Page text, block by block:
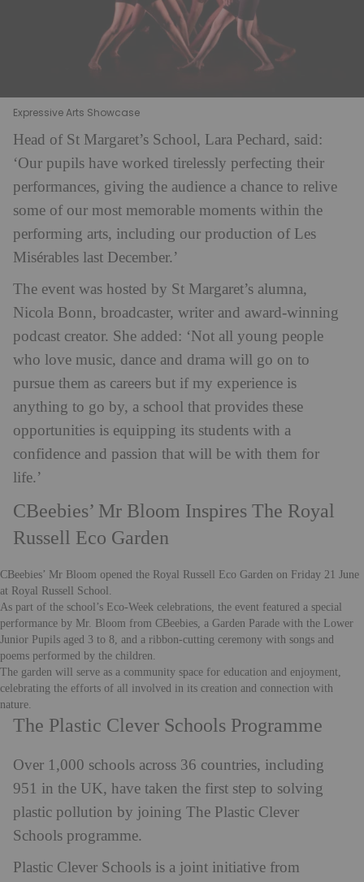
Expressive Arts Showcase
Head of St Margaret’s School, Lara Pechard, said:
‘Our pupils have worked tirelessly perfecting their
performances, giving the audience a chance to relive
some of our most memorable moments within the
performing arts, including our production of Les
Misérables last December.’
The event was hosted by St Margaret’s alumna,
Nicola Bonn, broadcaster, writer and award-winning
podcast creator. She added: ‘Not all young people
who love music, dance and drama will go on to
pursue them as careers but if my experience is
anything to go by, a school that provides these
opportunities is equipping its students with a
confidence and passion that will be with them for
life.’
CBeebies’ Mr Bloom Inspires The Royal
Russell Eco Garden
CBeebies’ Mr Bloom opened the Royal Russell Eco Garden on Friday 21 June
at Royal Russell School.
As part of the school’s Eco-Week celebrations, the event featured a special
performance by Mr. Bloom from CBeebies, a Garden Parade with the Lower
Junior Pupils aged 3 to 8, and a ribbon-cutting ceremony with songs and
poems performed by the children.
The garden will serve as a community space for education and enjoyment,
celebrating the efforts of all involved in its creation and connection with
nature.
The Plastic Clever Schools Programme
Over 1,000 schools across 36 countries, including
951 in the UK, have taken the first step to solving
plastic pollution by joining The Plastic Clever
Schools programme.
Plastic Clever Schools is a joint initiative from